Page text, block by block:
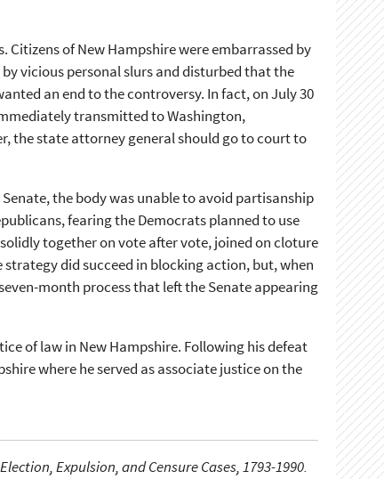
of New Hampshire were embarrassed by
vicious personal slurs and disturbed that the
an end to the controversy. In fact, on July 30
transmitted to Washington,
the state attorney general should go to court to
the body was unable to avoid partisanship
fearing the Democrats planned to use
together on vote after vote, joined on cloture
did succeed in blocking action, but, when
month process that left the Senate appearing
of law in New Hampshire. Following his defeat
where he served as associate justice on the
Expulsion, and Censure Cases, 1793-1990.